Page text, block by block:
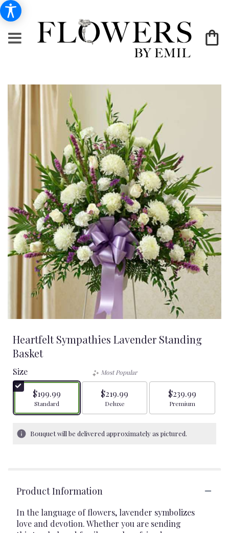
Heartfelt Sympathies Lavender Standing
Basket
Size
$199.99
Arrangement size
Standard
Most Popular
$219.99
Arrangement size
Deluxe
$239.99
Arrangement size
Premium
Bouquet will be delivered approximately as pictured.
Product Information
In the language of flowers, lavender symbolizes
love and devotion. Whether you are sending